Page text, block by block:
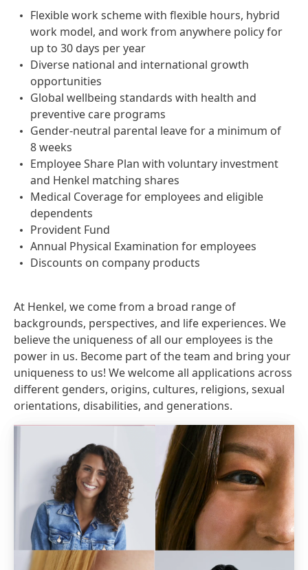
Flexible work scheme with flexible hours, hybrid
work model, and work from anywhere policy for
up to 30 days per year
Diverse national and international growth
opportunities
Global wellbeing standards with health and
preventive care programs
Gender-neutral parental leave for a minimum of
8 weeks
Employee Share Plan with voluntary investment
and Henkel matching shares
Medical Coverage for employees and eligible
dependents
Provident Fund
Annual Physical Examination for employees
Discounts on company products
At Henkel, we come from a broad range of
backgrounds, perspectives, and life experiences. We
believe the uniqueness of all our employees is the
power in us. Become part of the team and bring your
uniqueness to us! We welcome all applications across
different genders, origins, cultures, religions, sexual
orientations, disabilities, and generations.